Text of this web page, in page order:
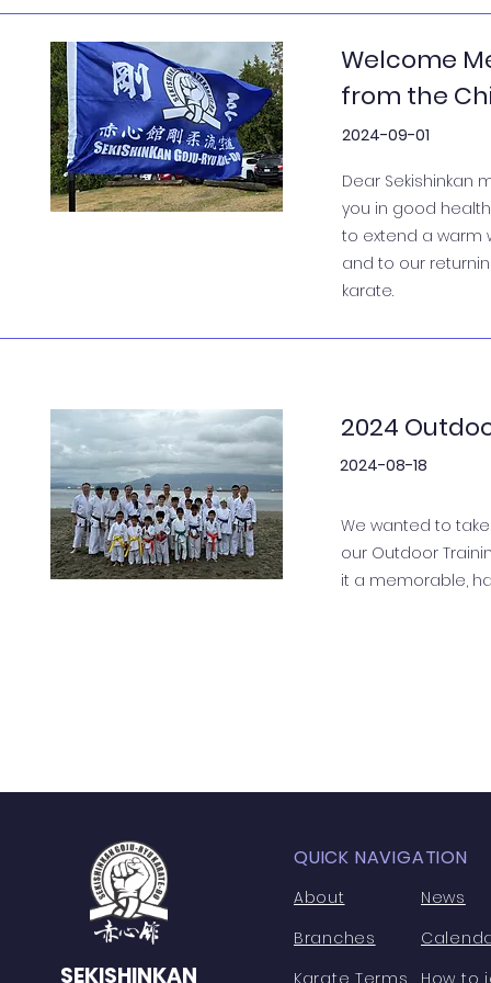
Welcome
from the
2024-09-01
Dear Sekishinkan
you in good
to extend a warm
and to our
karate.
2024
2024-08-18
We wanted to
our Outdoor
it a memorable,
SEKISHINKAN
QUICK NAVIGATION
About
Branches
Karate Terms
News
How to